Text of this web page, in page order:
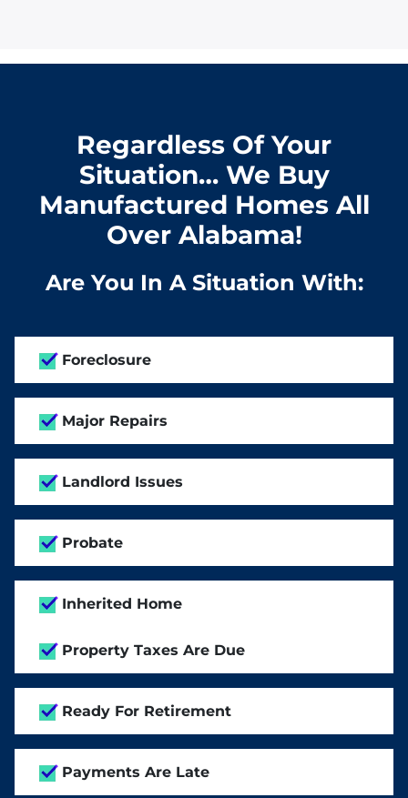
Regardless Of Your
Situation… We Buy
Manufactured Homes All
Over Alabama!
Are You In A Situation With:
Foreclosure
Major Repairs
Landlord Issues
Probate
Inherited Home
Property Taxes Are Due
Ready For Retirement
Payments Are Late